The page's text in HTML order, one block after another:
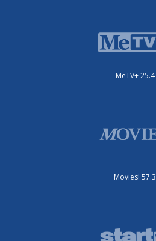
MeTV+ 25.4
Movies! 57.3